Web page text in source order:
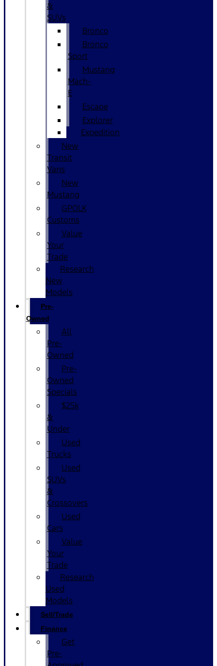
&
SUVs
Bronco
Bronco
Sport
Mustang
Mach-
E
Escape
Explorer
Expedition
New
Transit
Vans
New
Mustang
GPOLK
Customs
Value
Your
Trade
Research
New
Models
Pre-
Owned
All
Pre-
Owned
Pre-
Owned
Specials
$25k
&
Under
Used
Trucks
Used
SUVs
&
Crossovers
Used
Cars
Value
Your
Trade
Research
Used
Models
Sell/Trade
Finance
Get
Pre-